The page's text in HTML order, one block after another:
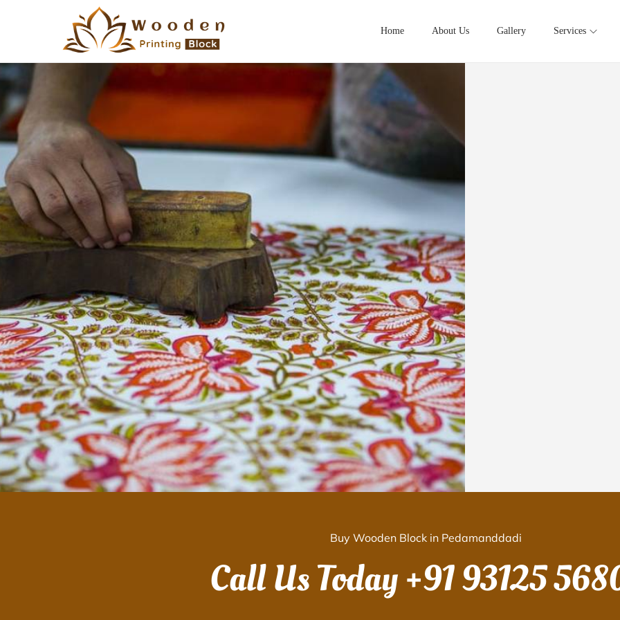
Home About Us Gallery Services
Buy Wooden Block in Pedamanddadi
Call Us Today+91 93125